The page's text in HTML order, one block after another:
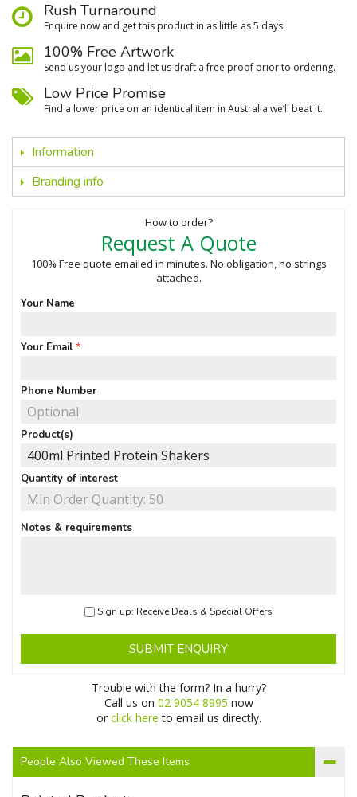
Rush Turnaround
Enquire now and get this product in as little as 5 days.
100% Free Artwork
Send us your logo and let us draft a free proof prior to ordering.
Low Price Promise
Find a lower price on an identical item in Australia we’ll beat it.
Information
Branding info
How to order?
Request A Quote
100% Free quote emailed in minutes. No obligation, no strings
attached.
Your Name
Your Email
Phone Number
Product(s)
Quantity of interest
Notes & requirements
Sign up: Receive Deals & Special Offers
SUBMIT ENQUIRY
Trouble with the form? In a hurry?
Call us on 02 9054 8995 now
or click here to email us directly.
People Also Viewed These Items